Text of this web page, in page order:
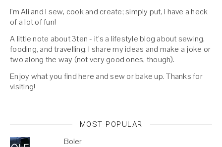
I'm Ali and I sew, cook and create; simply put, I have a heck
of a lot of fun!
A little note about 3ten - it's a lifestyle blog about sewing,
fooding, and travelling. I share my ideas and make a joke or
two along the way (not very good ones, though).
Enjoy what you find here and sew or bake up. Thanks for
visiting!
MOST POPULAR
Boler